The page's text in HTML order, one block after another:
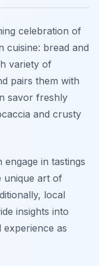
celebration of
cuisine: bread and
variety of
pairs them with
savor freshly
and crusty
in tastings
unique art of
local
insights into
as